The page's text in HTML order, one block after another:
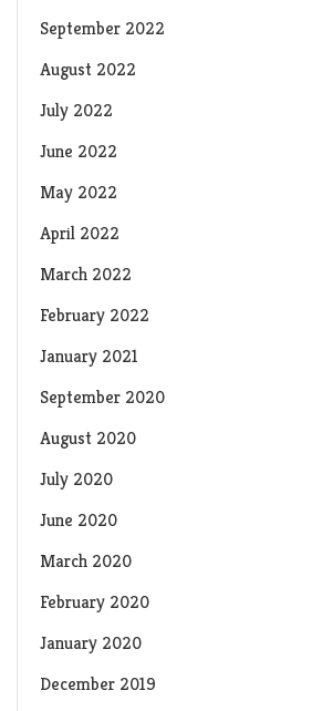
September 2022
August 2022
July 2022
June 2022
May 2022
April 2022
March 2022
February 2022
January 2021
September 2020
August 2020
July 2020
June 2020
March 2020
February 2020
January 2020
December 2019